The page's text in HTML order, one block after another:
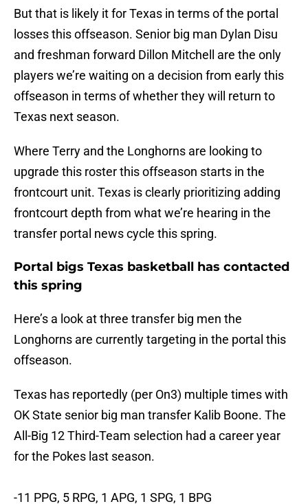
But that is likely it for Texas in terms of the portal
losses this offseason. Senior big man Dylan Disu
and freshman forward Dillon Mitchell are the only
players we’re waiting on a decision from early this
offseason in terms of whether they will return to
Texas next season.
Where Terry and the Longhorns are looking to
upgrade this roster this offseason starts in the
frontcourt unit. Texas is clearly prioritizing adding
frontcourt depth from what we’re hearing in the
transfer portal news cycle this spring.
Portal bigs Texas basketball has contacted
this spring
Here’s a look at three transfer big men the
Longhorns are currently targeting in the portal this
offseason.
Texas has reportedly (per On3) multiple times with
OK State senior big man transfer Kalib Boone. The
All-Big 12 Third-Team selection had a career year
for the Pokes last season.
-11 PPG, 5 RPG, 1 APG, 1 SPG, 1 BPG